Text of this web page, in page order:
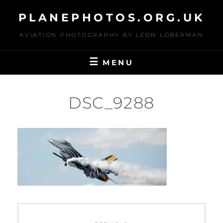
content
PLANEPHOTOS.ORG.UK
AVIATION PHOTOGRAPHY BY LEON LOBERMAN
MENU
DSC_9288